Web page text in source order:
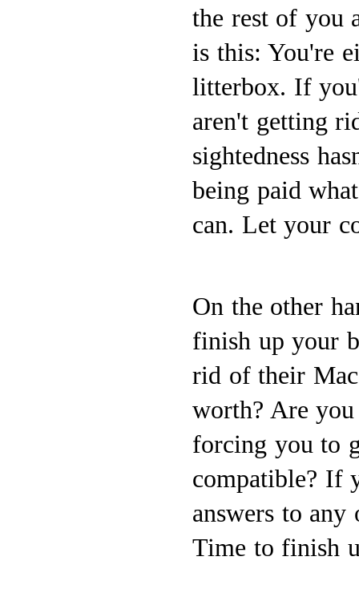
the rest of you
is this: You're
litterbox. If
aren't getting
sightedness
being paid
can. Let your
On the other
finish up your
rid of their
worth? Are
forcing you to
compatible? If
answers to
Time to finish